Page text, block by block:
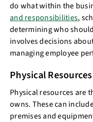
do what within the
and responsibilities,
determining who
involves decisions
managing employee
Physical Resources
Physical resources are
owns. These can
premises and